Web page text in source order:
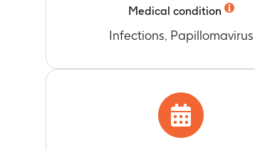
Medical condition
Infections, Papillomavirus